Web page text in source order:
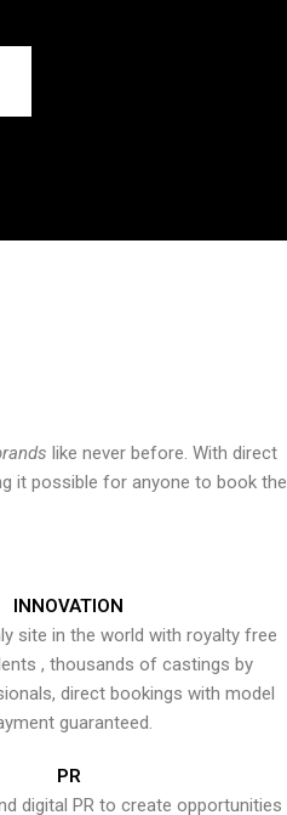
like never before. With direct
it possible for anyone to book the
INNOVATION
site in the world with royalty free
, thousands of castings by
direct bookings with model
guaranteed.
PR
digital PR to create opportunities